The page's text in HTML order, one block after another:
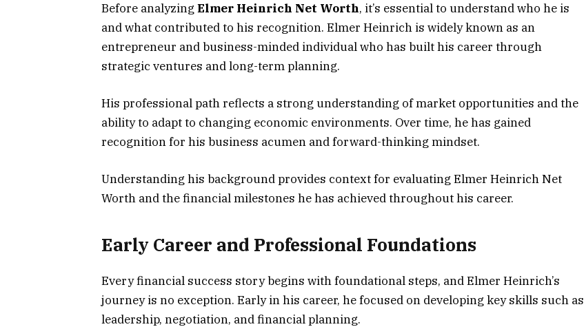
Before analyzing Elmer Heinrich Net Worth, it’s essential to understand who he is
and what contributed to his recognition. Elmer Heinrich is widely known as an
entrepreneur and business-minded individual who has built his career through
strategic ventures and long-term planning.
His professional path reflects a strong understanding of market opportunities and the
ability to adapt to changing economic environments. Over time, he has gained
recognition for his business acumen and forward-thinking mindset.
Understanding his background provides context for evaluating Elmer Heinrich Net
Worth and the financial milestones he has achieved throughout his career.
Early Career and Professional Foundations
Every financial success story begins with foundational steps, and Elmer Heinrich’s
journey is no exception. Early in his career, he focused on developing key skills such as
leadership, negotiation, and financial planning.